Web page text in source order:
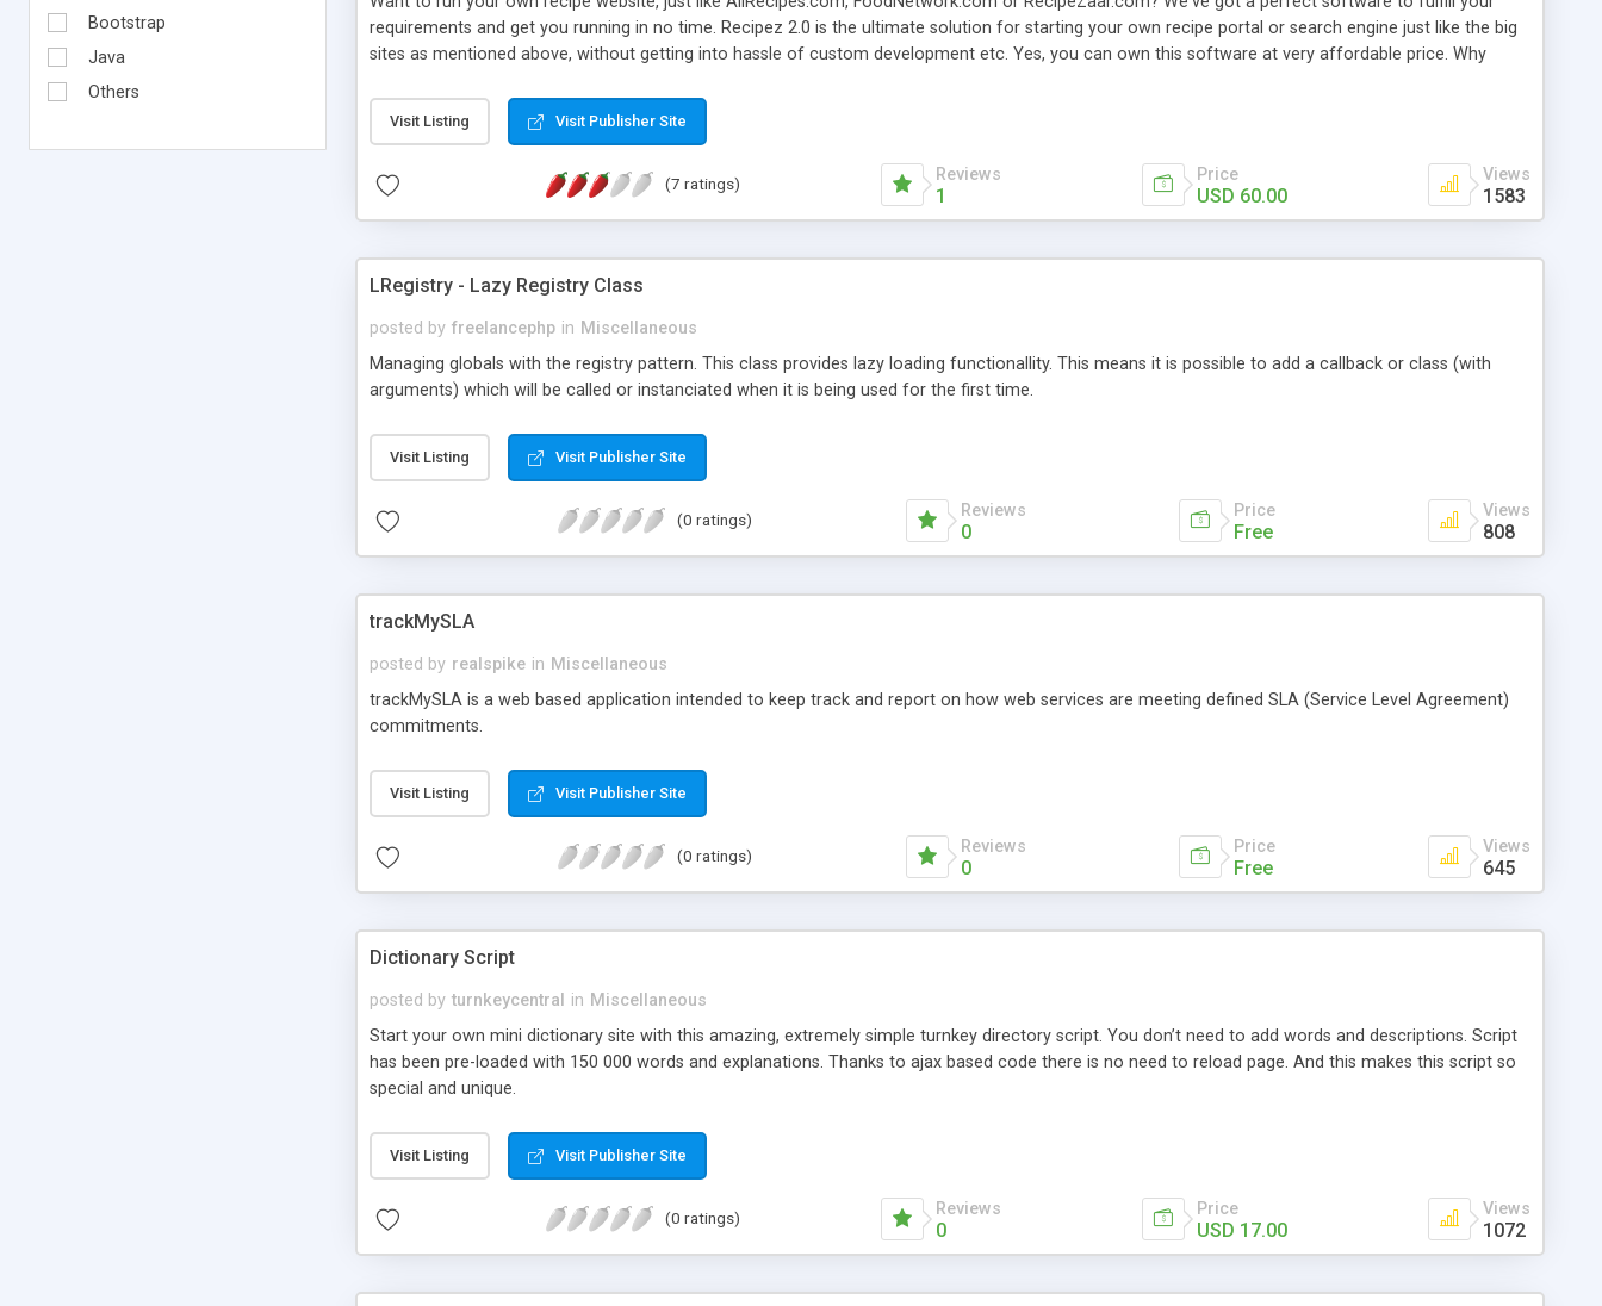
Bootstrap
Java
Others
requirements and get you running in no time. Recipez 2.0 is the ultimate solution for starting your own recipe portal or search engine just like the big
sites as mentioned above, without getting into hassle of custom development etc. Yes, you can own this software at very affordable price. Why
special orientation on Social networking features - different members can be friends with each other, exchange messages, rate / review recipes. So
visiting such websites becomes the daily habit of the user and we engage one time visitor to become a loyal visitor which means you earn more
Visit Listing Visit Publisher Site
(7 ratings) Reviews
1
Price
USD 60.00
Views
1583
LRegistry - Lazy Registry Class
posted by freelancephp in Miscellaneous
Managing globals with the registry pattern. This class provides lazy loading functionallity. This means it is possible to add a callback or class (with
arguments) which will be called or instanciated when it is being used for the first time.
Visit Listing Visit Publisher Site
(0 ratings) Reviews
0
Price
Free
Views
808
trackMySLA
posted by realspike in Miscellaneous
trackMySLA is a web based application intended to keep track and report on how web services are meeting defined SLA (Service Level Agreement)
commitments.
Visit Listing Visit Publisher Site
(0 ratings) Reviews
0
Price
Free
Views
645
Dictionary Script
posted by turnkeycentral in Miscellaneous
Start your own mini dictionary site with this amazing, extremely simple turnkey directory script. You don’t need to add words and descriptions. Script
has been pre-loaded with 150 000 words and explanations. Thanks to ajax based code there is no need to reload page. And this makes this script so
special and unique.
Visit Listing Visit Publisher Site
(0 ratings) Reviews
0
Price
USD 17.00
Views
1072